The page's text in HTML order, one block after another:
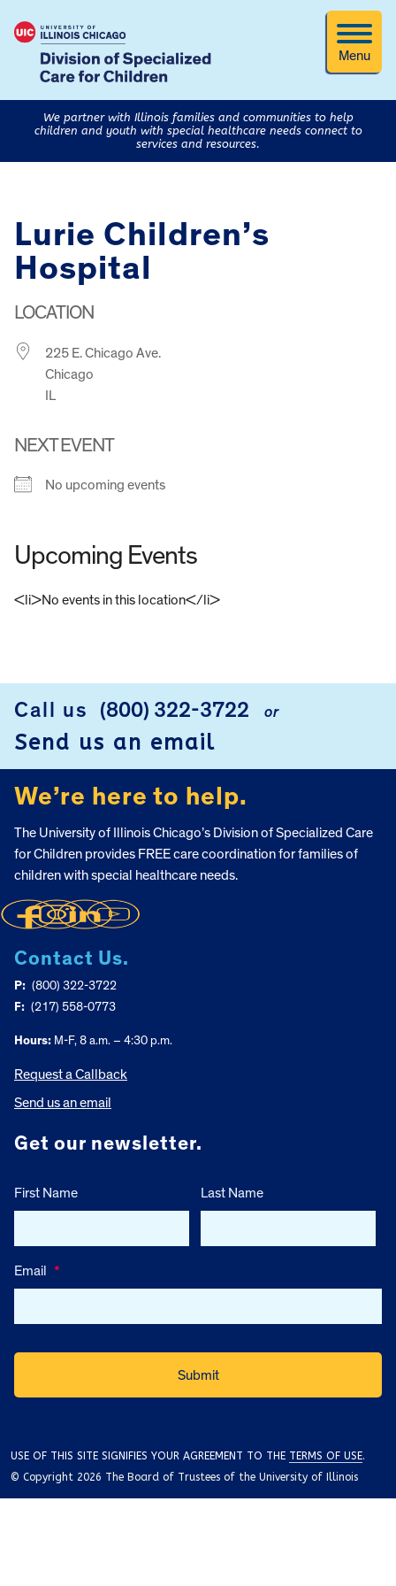
Menu
We partner with Illinois families and communities to help
children and youth with special healthcare needs connect to
services and resources.
Lurie Children’s
Hospital
LOCATION
225 E. Chicago Ave.
Chicago
IL
NEXT EVENT
No upcoming events
Upcoming Events
<li>No events in this location</li>
Call us (800) 322-3722 or
Send us an email
We’re here to help.
The University of Illinois Chicago’s Division of Specialized Care
for Children provides FREE care coordination for families of
children with special healthcare needs.
Contact Us.
P: (800) 322-3722
F: (217) 558-0773
Hours: M-F, 8 a.m. – 4:30 p.m.
Request a Callback
Send us an email
Get our newsletter.
First Name Last Name
Email *
USE OF THIS SITE SIGNIFIES YOUR AGREEMENT TO THE TERMS OF USE.
© Copyright 2026 The Board of Trustees of the University of Illinois